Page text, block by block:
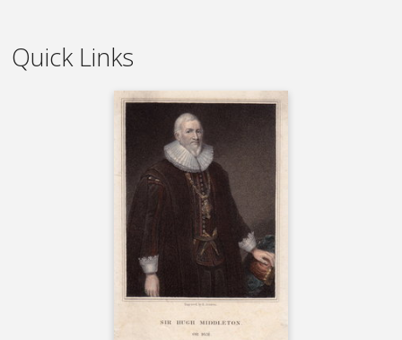
Quick Links